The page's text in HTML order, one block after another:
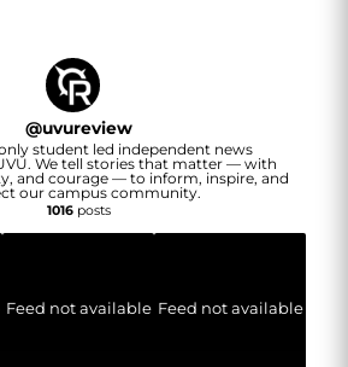
@uvureview
student led independent news
We tell stories that matter — with
and courage — to inform, inspire, and
our campus community.
1016posts
Feed not available Feed not available